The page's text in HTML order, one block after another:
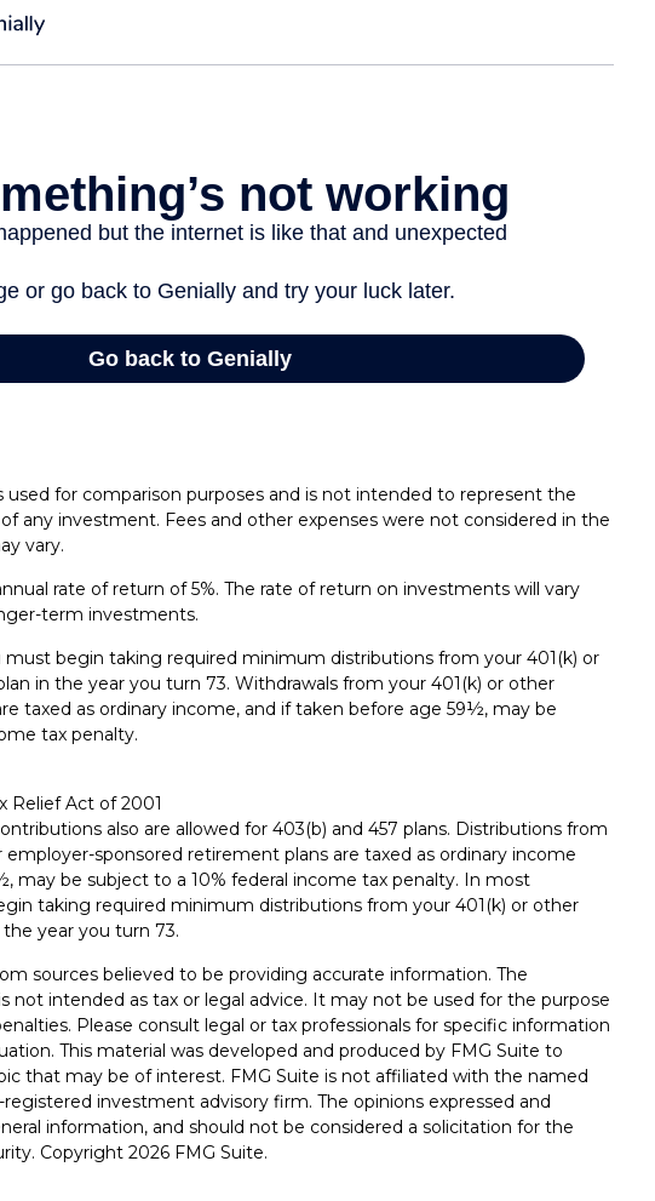
used for comparison purposes and is not intended to represent the
any investment. Fees and other expenses were not considered in the
vary.
rate of return of 5%. The rate of return on investments will vary
term investments.
begin taking required minimum distributions from your 401(k) or
in the year you turn 73. Withdrawals from your 401(k) or other
taxed as ordinary income, and if taken before age 59½, may be
tax penalty.
Relief Act of 2001
also are allowed for 403(b) and 457 plans. Distributions from
sponsored retirement plans are taxed as ordinary income
may be subject to a 10% federal income tax penalty. In most
taking required minimum distributions from your 401(k) or other
year you turn 73.
sources believed to be providing accurate information. The
not intended as tax or legal advice. It may not be used for the purpose
Please consult legal or tax professionals for specific information
This material was developed and produced by FMG Suite to
that may be of interest. FMG Suite is not affiliated with the named
investment advisory firm. The opinions expressed and
information, and should not be considered a solicitation for the
Copyright 2026 FMG Suite.